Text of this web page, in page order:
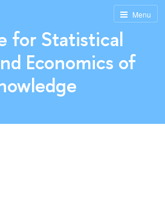
Menu
for Statistical
Economics of